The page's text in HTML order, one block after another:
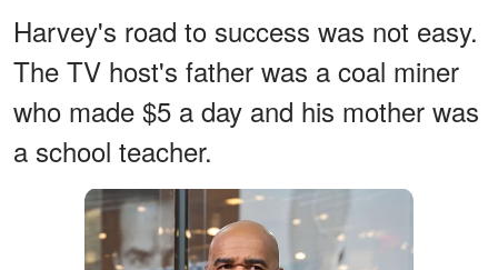
Harvey's road to success was not easy.
The TV host's father was a coal miner
who made $5 a day and his mother was
a school teacher.